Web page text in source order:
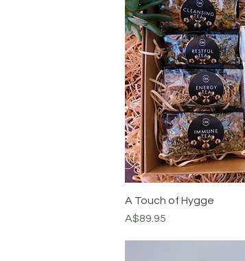
A Touch of Hygge
Price
A$89.95